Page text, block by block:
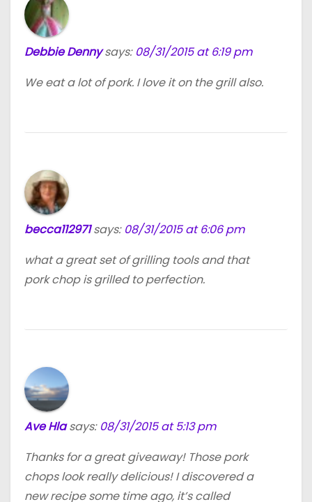
Debbie Denny says: 08/31/2015 at 6:19 pm
We eat a lot of pork. I love it on the grill also.
becca112971 says: 08/31/2015 at 6:06 pm
what a great set of grilling tools and that
pork chop is grilled to perfection.
Ave Hla says: 08/31/2015 at 5:13 pm
Thanks for a great giveaway! Those pork
chops look really delicious! I discovered a
new recipe some time ago, it’s called